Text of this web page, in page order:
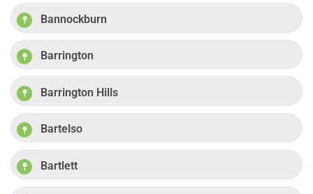
Bannockburn
Barrington
Barrington Hills
Bartelso
Bartlett